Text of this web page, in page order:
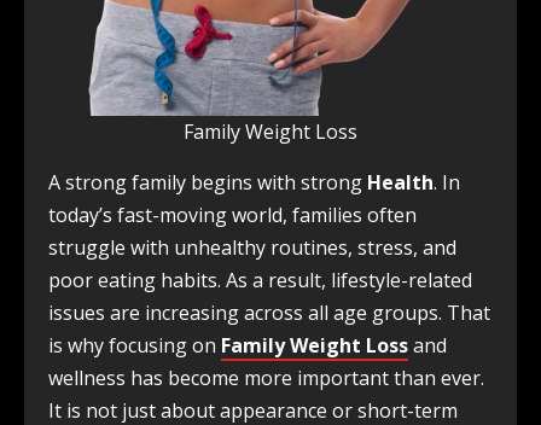
Family Weight Loss
A strong family begins with strong Health. In
today’s fast-moving world, families often
struggle with unhealthy routines, stress, and
poor eating habits. As a result, lifestyle-related
issues are increasing across all age groups. That
is why focusing on Family Weight Lossand
wellness has become more important than ever.
It is not just about appearance or short-term